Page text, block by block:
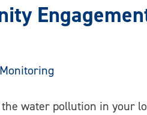
water pollution in your